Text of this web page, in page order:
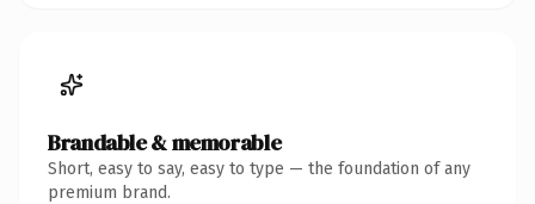
Brandable & memorable
Short, easy to say, easy to type — the foundation of any
premium brand.